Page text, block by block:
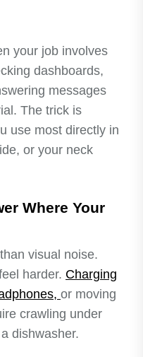
your job involves
dashboards,
messages
The trick is
use most directly in
or your neck
Where Your
visual noise.
harder. Charging
or moving
crawling under
dishwasher.